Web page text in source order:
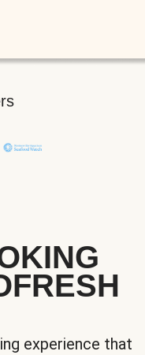
experience that